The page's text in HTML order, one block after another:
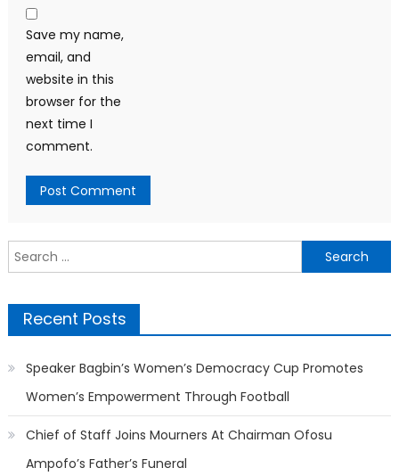
Save my name,
email, and
website in this
browser for the
next time I
comment.
Search
for:
Recent Posts
Speaker Bagbin’s Women’s Democracy Cup Promotes
Women’s Empowerment Through Football
Chief of Staff Joins Mourners At Chairman Ofosu
Ampofo’s Father’s Funeral